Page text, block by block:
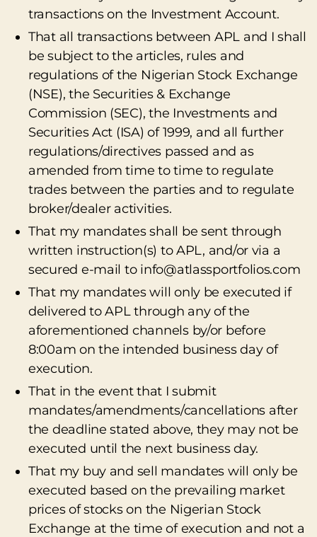
transactions on the Investment Account.
That all transactions between APL and I shall
be subject to the articles, rules and
regulations of the Nigerian Stock Exchange
(NSE), the Securities & Exchange
Commission (SEC), the Investments and
Securities Act (ISA) of 1999, and all further
regulations/directives passed and as
amended from time to time to regulate
trades between the parties and to regulate
broker/dealer activities.
That my mandates shall be sent through
written instruction(s) to APL, and/or via a
secured e-mail to info@atlassportfolios.com
That my mandates will only be executed if
delivered to APL through any of the
aforementioned channels by/or before
8:00am on the intended business day of
execution.
That in the event that I submit
mandates/amendments/cancellations after
the deadline stated above, they may not be
executed until the next business day.
That my buy and sell mandates will only be
executed based on the prevailing market
prices of stocks on the Nigerian Stock
Exchange at the time of execution and not a